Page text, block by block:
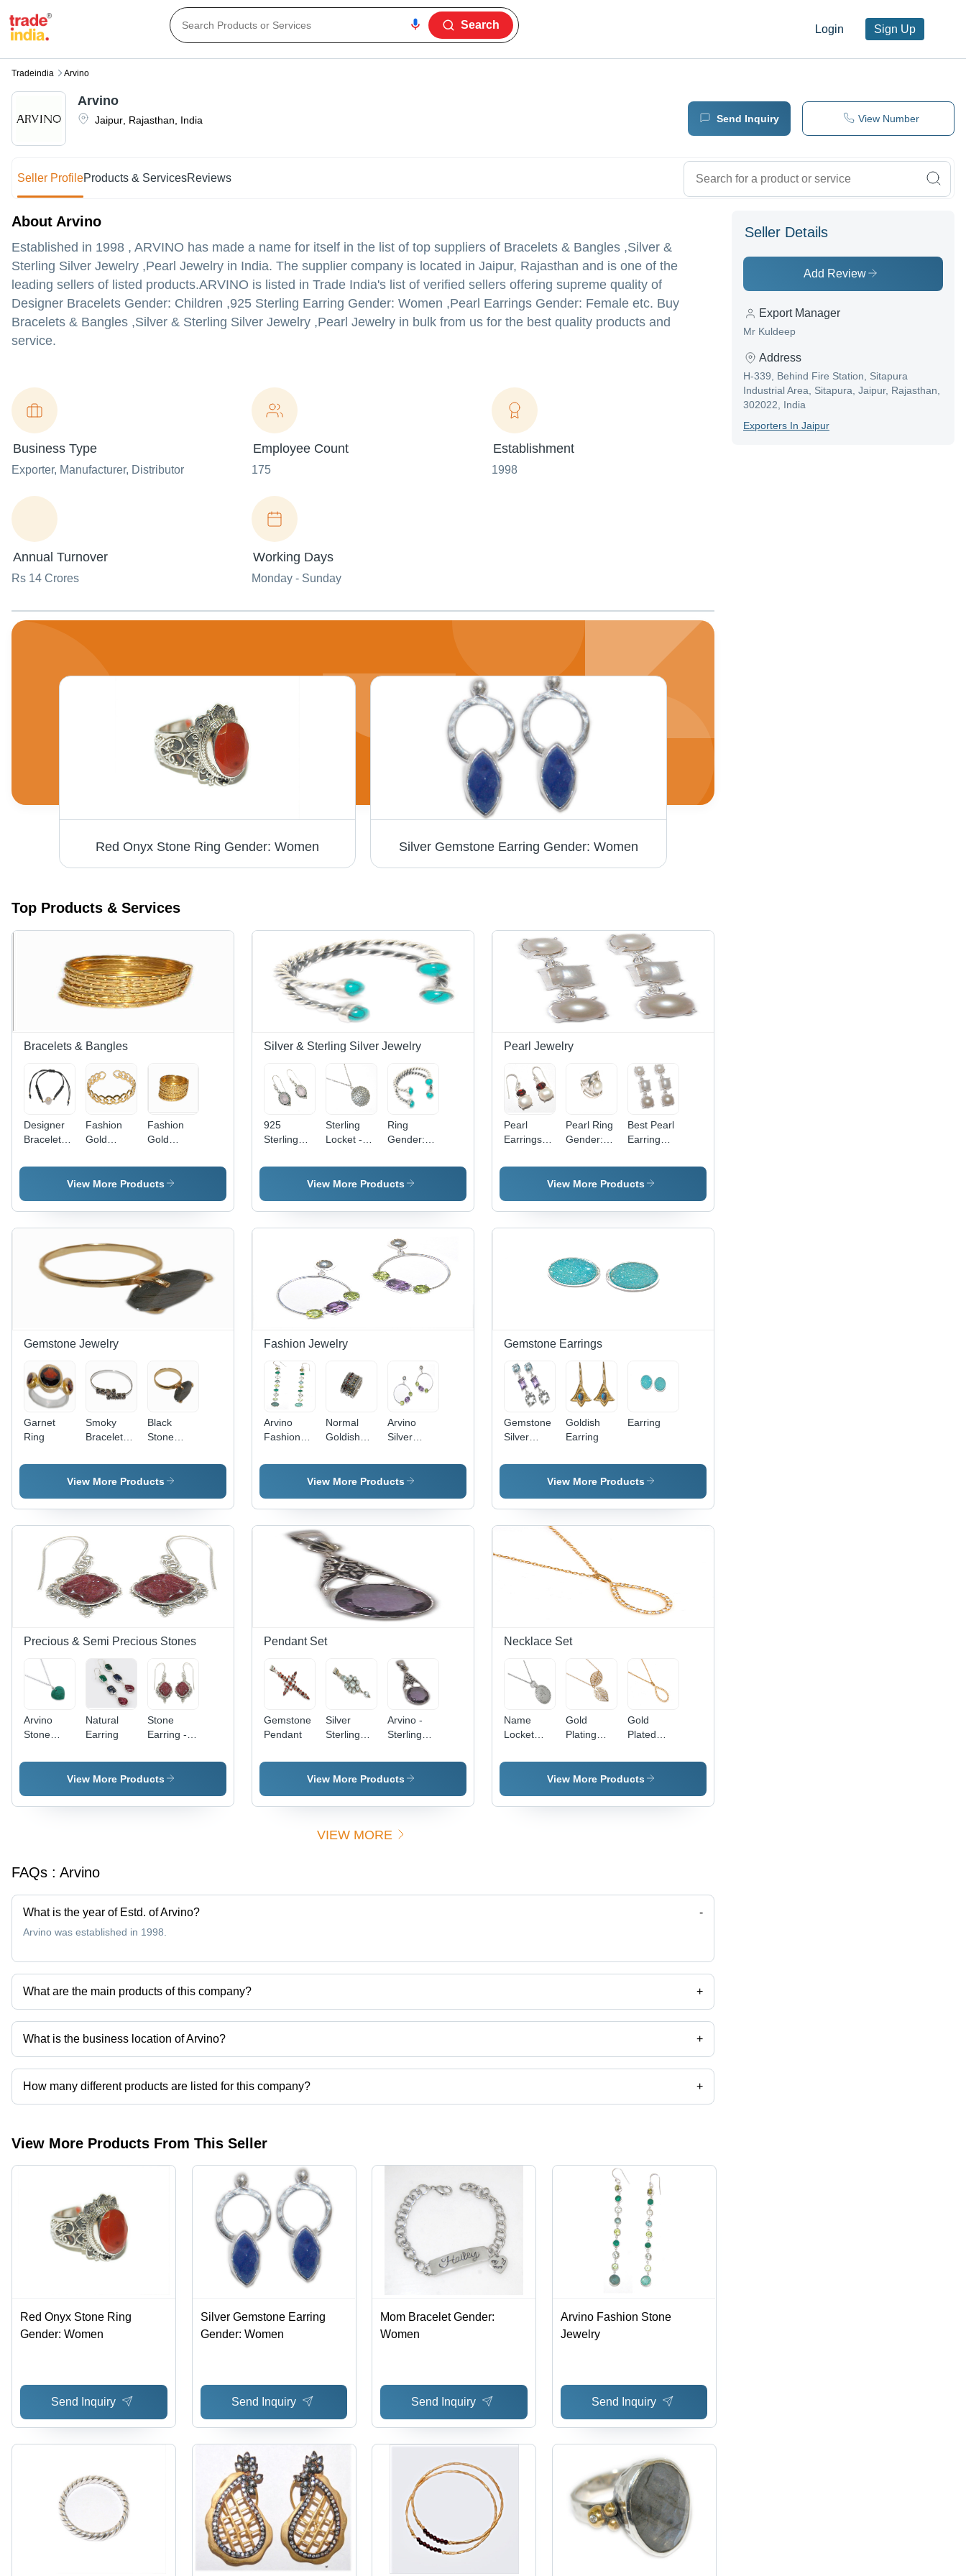
Login Sign Up
Search
Tradeindia Arvino
Jaipur Rajasthan India
Arvino
Send Inquiry View Number
Seller ProfileProducts & ServicesReviews
About Arvino
Established in 1998 , ARVINO has made a name for itself in the list of top suppliers of Bracelets & Bangles ,Silver &
Sterling Silver Jewelry ,Pearl Jewelry in India. The supplier company is located in Jaipur, Rajasthan and is one of the
leading sellers of listed products.ARVINO is listed in Trade India's list of verified sellers offering supreme quality of
Designer Bracelets Gender: Children ,925 Sterling Earring Gender: Women ,Pearl Earrings Gender: Female etc. Buy
Bracelets & Bangles ,Silver & Sterling Silver Jewelry ,Pearl Jewelry in bulk from us for the best quality products and
service.
Business Type
Exporter, Manufacturer, Distributor
Employee Count
175
Establishment
1998
Annual Turnover
Rs 14 Crores
Working Days
Monday - Sunday
Red Onyx Stone Ring Gender: Women Silver Gemstone Earring Gender: Women
Top Products & Services
Bracelets & Bangles
Designer
Bracelets
Children
Fashion
Gold
Bangle
Fashion
Gold
View More Products
Silver & Sterling Silver Jewelry
925
Sterling
Gender:
Sterling
Locket -
Sterling
Silver,
Design for
Women ,
Anniversaries
and
Weddings
Ring
Gender:
View More Products
Pearl Jewelry
Pearl
Earrings
Female
Pearl Ring
Gender:
Best Pearl
Earring
Female
View More Products
Gemstone Jewelry
Garnet
Ring
Smoky
Bracelets -
Quartz, 6
Inches,
Smoky
Grey |
Elegant
Open
Bangle
Style, Daily
Wear
Black
Stone
View More Products
Fashion Jewelry
Arvino
Fashion
Gender:
Normal
Goldish
Finger
Rings -
Silver
Gold, Size
7-10,
Garnet
Gemstone,
Textured
Finish,
Elegant
Design
Arvino
Silver
Earring
Gender:
View More Products
Gemstone Earrings
Gemstone
Silver
Goldish
Earring
Earring
View More Products
Precious & Semi Precious Stones
Arvino
Stone
Natural
Earring
Stone
Earring -
Silver,
15x10mm,
Square
Accessory
View More Products
Pendant Set
Gemstone
Pendant
Silver
Sterling
Pendant -
Sterling
25x15
Gemstone,
Setting
Arvino -
Sterling
15x10
mm, Silver
with
Stone,
Craftsmanship
View More Products
Necklace Set
Name
Locket
Gender:
Gold
Plating
Gender:
Women
Gold
Plated
Gender:
Women
View More Products
VIEW MORE
FAQs : Arvino
What is the year of Estd. of Arvino? -
Arvino was established in 1998.
What are the main products of this company? +
Company deals in silver rings, necklaces, silver gemstone jewelry, gemstone bangle etc.
What is the business location of Arvino? +
Arvino operates from Jaipur, Rajasthan, India.
How many different products are listed for this company? +
Presently more than 165 products are listed among different product categories on Tradeindia.com.
View More Products From This Seller
Red Onyx Stone Ring
Gender: Women
Send Inquiry
Silver Gemstone Earring
Gender: Women
Send Inquiry
Mom Bracelet Gender:
Women
Send Inquiry
Arvino Fashion Stone
Jewelry
Send Inquiry
Seller Details
Add Review
Export Manager
Mr Kuldeep
Address
H-339, Behind Fire Station, Sitapura
Industrial Area, Sitapura, Jaipur, Rajasthan,
302022, India
ExporterS In Jaipur